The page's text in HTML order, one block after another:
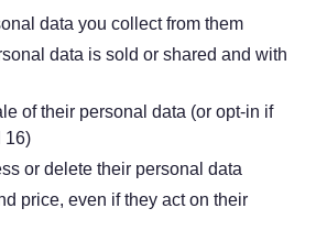
data you collect from them
data is sold or shared and with
of their personal data (or opt-in if
16)
or delete their personal data
price, even if they act on their